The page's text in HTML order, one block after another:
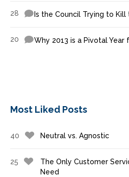
28 Is the Council Trying to Kill
20 Why 2013 is a Pivotal Year
Most Liked Posts
40 Neutral vs. Agnostic
25
The Only Customer
Need